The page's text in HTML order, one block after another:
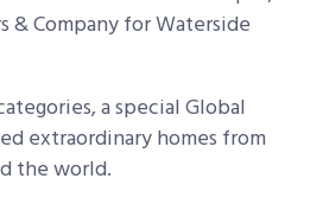
& Company for Waterside
a special Global
extraordinary homes from
the world.